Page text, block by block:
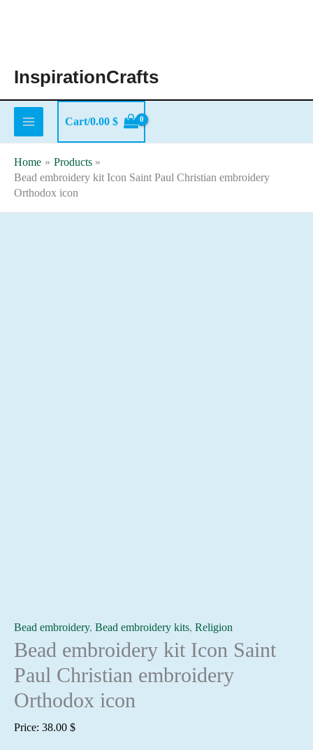
InspirationCrafts
Cart/0.00 $
Home
Products
Bead embroidery kit Icon Saint Paul Christian embroidery
Orthodox icon
Bead embroidery, Bead embroidery kits, Religion
Bead embroidery kit Icon Saint
Paul Christian embroidery
Orthodox icon
Price: 38.00 $